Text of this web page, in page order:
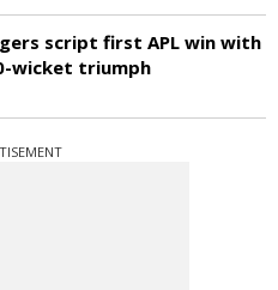
script first APL win with
wicket triumph